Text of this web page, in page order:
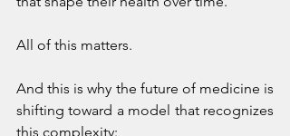
All of this matters.
And this is why the future of medicine is
shifting toward a model that recognizes
this complexity: